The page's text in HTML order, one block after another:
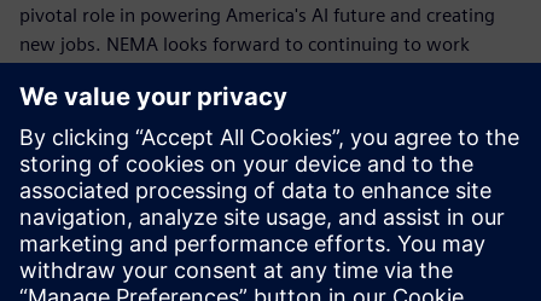
pivotal role in powering America's AI future and creating
new jobs. NEMA looks forward to continuing to work
our nation's manufacturing sector, build our domestic
workforce, and enhance our global competitiveness while
building a reliable, world-class U.S. electrical system.”
Read the press release